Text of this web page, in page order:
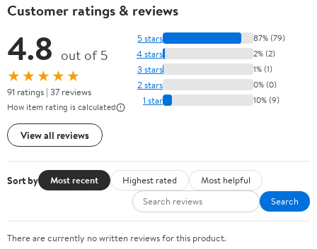
Customer ratings & reviews
4.8 out of 5
★★★★★
91 ratings | 37 reviews
How item rating is calculated
View all reviews
5 stars 87% (79)
4 stars 2% (2)
3 stars 1% (1)
2 stars 0% (0)
1 star 10% (9)
Sort by Most recent Highest rated
Most helpful
Search
There are currently no written reviews for this product.